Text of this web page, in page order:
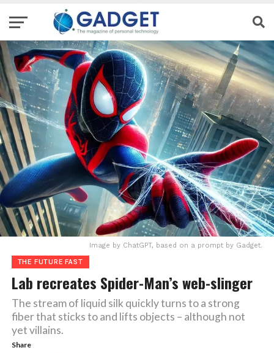
Image by ChatGPT, based on a prompt by Gadget.
THE FUTURE FAST
Lab recreates Spider-Man’s web-slinger
The stream of liquid silk quickly turns to a strong
fiber that sticks to and lifts objects – although not
yet villains.
Share